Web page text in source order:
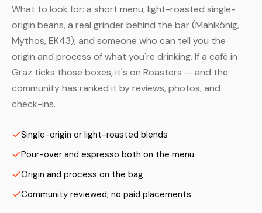
What to look for: a short menu, light-roasted single-
origin beans, a real grinder behind the bar (Mahlkönig,
Mythos, EK43), and someone who can tell you the
origin and process of what you're drinking. If a café in
Graz ticks those boxes, it's on Roasters — and the
community has ranked it by reviews, photos, and
check-ins.
Single-origin or light-roasted blends
Pour-over and espresso both on the menu
Origin and process on the bag
Community reviewed, no paid placements